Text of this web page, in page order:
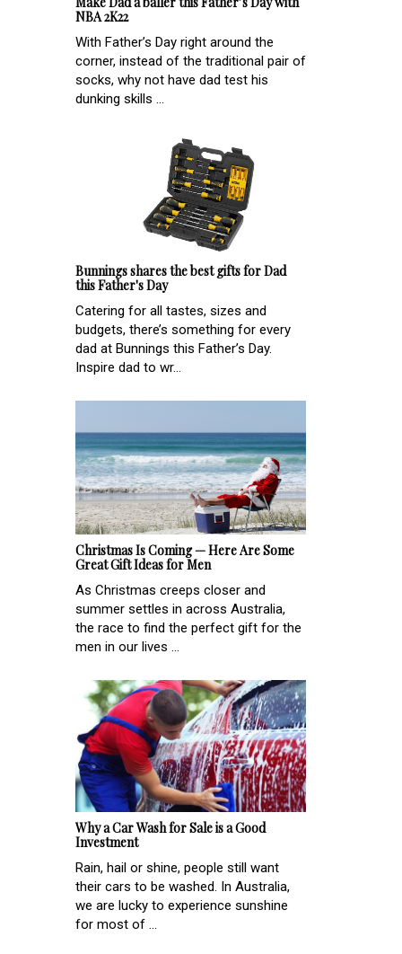
NBA 2K22
With Father’s Day right around the
corner, instead of the traditional pair of
socks, why not have dad test his
dunking skills ...
Bunnings shares the best gifts for Dad
this Father's Day
Catering for all tastes, sizes and
budgets, there’s something for every
dad at Bunnings this Father’s Day.
Inspire dad to wr...
Christmas Is Coming — Here Are Some
Great Gift Ideas for Men
As Christmas creeps closer and
summer settles in across Australia,
the race to find the perfect gift for the
men in our lives ...
Why a Car Wash for Sale is a Good
Investment
Rain, hail or shine, people still want
their cars to be washed. In Australia,
we are lucky to experience sunshine
for most of ...